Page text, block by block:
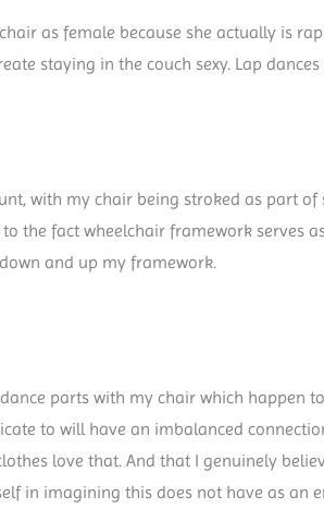
as female because she actually is
staying in the couch sexy. Lap
with my chair being stroked as part
the fact wheelchair framework serves
and up my framework.
parts with my chair which happen
to will have an imbalanced
love that. And that I genuinely
in imagining this does not have as an